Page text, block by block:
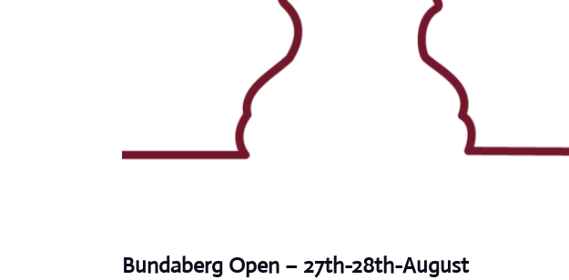
Bundaberg Open – 27th-28th-August